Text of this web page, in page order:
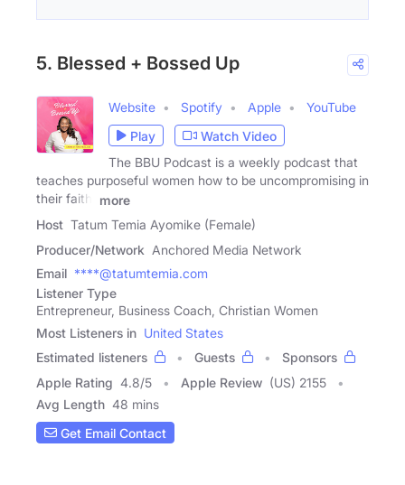
5. Blessed + Bossed Up
Website Spotify Apple
YouTube
Play
Watch Video
The BBU Podcast is a weekly podcast that
teaches purposeful women how to be uncompromising in
their faith,
more
Host Tatum Temia Ayomike (Female)
Producer/Network Anchored Media Network
Email ****@tatumtemia.com
Listener Type
Entrepreneur, Business Coach, Christian Women
Most Listeners in United States
Estimated listeners
Guests
Sponsors
Apple Rating 4.8/5 Apple Review (US) 2155
Avg Length 48 mins
Get Email Contact